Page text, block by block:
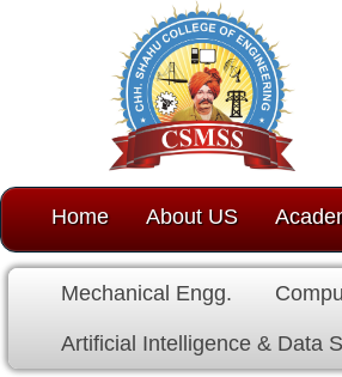
About US Academics
Mechanical Engg. Computer
Artificial Intelligence & Data Science
Chapter - Indian